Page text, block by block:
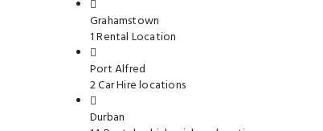
Grahamstown
1 Rental Location
Port Alfred
2 Car Hire locations
Durban